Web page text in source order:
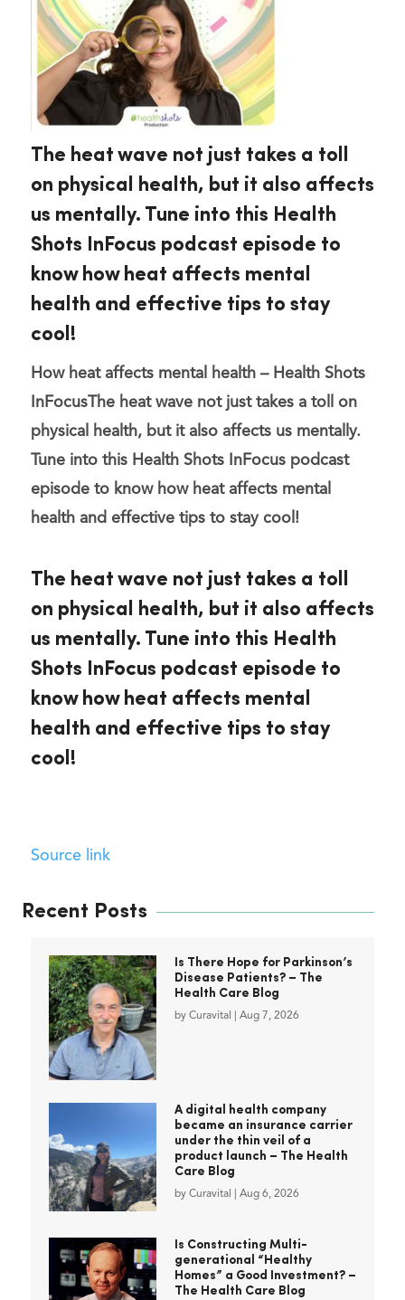
The heat wave not just takes a toll
on physical health, but it also affects
us mentally. Tune into this Health
Shots InFocus podcast episode to
know how heat affects mental
health and effective tips to stay
cool!
How heat affects mental health – Health Shots
InFocusThe heat wave not just takes a toll on
physical health, but it also affects us mentally.
Tune into this Health Shots InFocus podcast
episode to know how heat affects mental
health and effective tips to stay cool!
The heat wave not just takes a toll
on physical health, but it also affects
us mentally. Tune into this Health
Shots InFocus podcast episode to
know how heat affects mental
health and effective tips to stay
cool!
Source link
Recent Posts
Is There Hope for Parkinson’s
Disease Patients? – The
Health Care Blog
by Curavital Aug 7, 2026
A digital health company
became an insurance carrier
under the thin veil of a
product launch – The Health
Care Blog
by Curavital Aug 6, 2026
Is Constructing Multi-
generational “Healthy
Homes” a Good Investment? –
The Health Care Blog